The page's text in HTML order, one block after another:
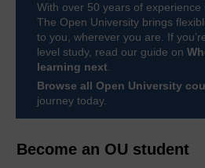
Become an OU student
With over 50 years of experience
The Open University brings
to you, wherever you are. If
level study, read our guide on
learning next
Browse all Open University
journey today.